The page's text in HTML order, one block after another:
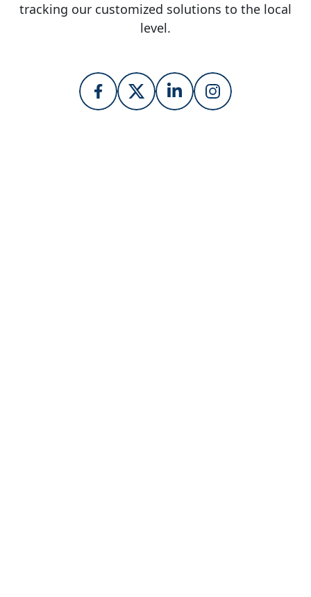
tracking our customized solutions to the local
level.